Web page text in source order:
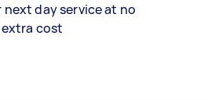
next day service at no
extra cost